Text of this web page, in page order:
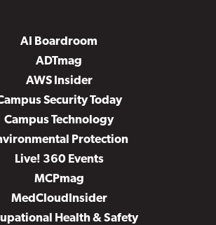
AI Boardroom
ADTmag
AWS Insider
Security Today
Campus Technology
Protection
Live! 360 Events
MCPmag
MedCloudInsider
Health & Safety